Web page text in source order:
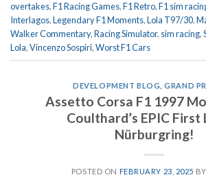
overtakes,F1 Racing Games,F1 Retro,F1 sim
Interlagos,Legendary F1 Moments,Lola T97/30,
Walker Commentary,Racing Simulator, sim racing,
Lola,Vincenzo Sospiri,Worst F1 Cars
DEVELOPMENT BLOG ,GRAND
Assetto Corsa F1 1997
Coulthard’s EPIC First
Nürburgring!
POSTED ON FEBRUARY 23, 2025